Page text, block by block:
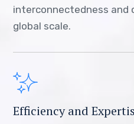
interconnectedness and
global scale.
Efficiency and